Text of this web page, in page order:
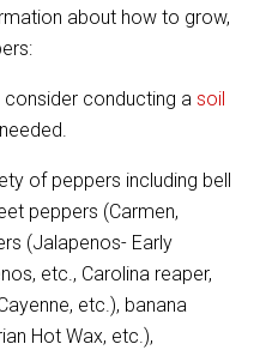
about how to grow,
consider conducting a soil
of peppers including bell
peppers (Carmen,
(Jalapenos- Early
etc., Carolina reaper,
etc.), banana
Hot Wax, etc.),